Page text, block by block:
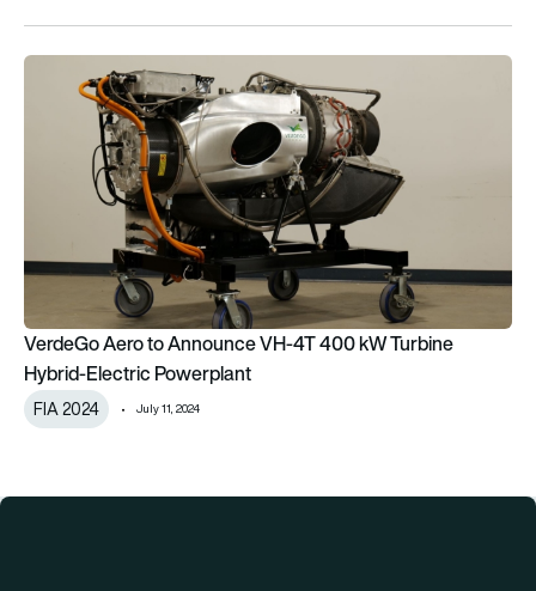
VerdeGo Aero to Announce VH-4T 400 kW Turbine Hybrid-
VerdeGo Aero to Announce VH-4T 400 kW Turbine
Hybrid-Electric Powerplant
FIA 2024 July 11, 2024